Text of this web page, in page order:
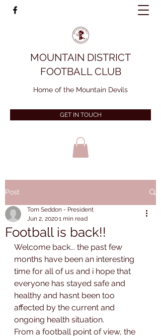
MOUNTAIN DISTRICT
FOOTBALL CLUB
Home of the Mountain Devils
GET IN TOUCH
Post
Football is back!!
Tom Seddon - President
Jun 2, 20201 min read
Welcome back... the past few
months have been an interesting
time for all of us and i hope that
everyone has stayed safe and
healthy and hasnt been too
affected by the current and
ongoing health situation.
From a football point of view, the